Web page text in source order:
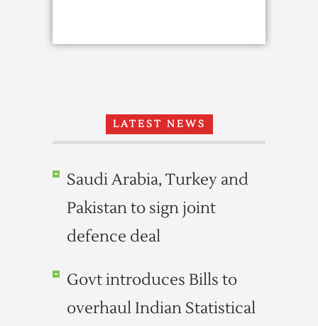
LATEST NEWS
Saudi Arabia, Turkey and
Pakistan to sign joint
defence deal
Govt introduces Bills to
overhaul Indian Statistical